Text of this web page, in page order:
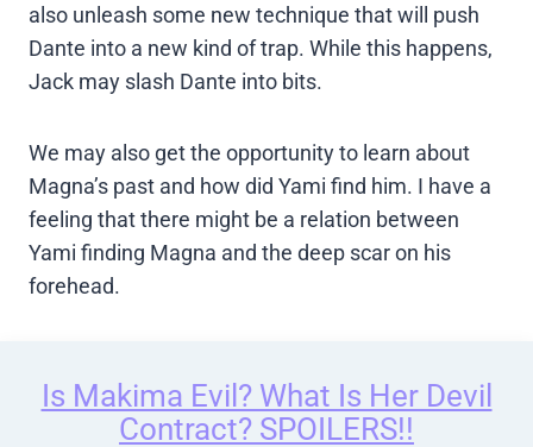
also unleash some new technique that will push
Dante into a new kind of trap. While this happens,
Jack may slash Dante into bits.
We may also get the opportunity to learn about
Magna’s past and how did Yami find him. I have a
feeling that there might be a relation between
Yami finding Magna and the deep scar on his
forehead.
Is Makima Evil? What Is Her Devil
Contract? SPOILERS!!